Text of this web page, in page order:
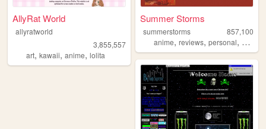
AllyRat World
allyratworld
3,855,557
art, kawaii, anime, lolita
Summer Storms
summerstorms
857,100
anime,reviews,personal,